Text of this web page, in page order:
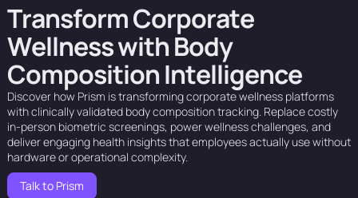
TransformCorporate
WellnesswithBody
CompositionIntelligence
Discover how Prism istransformingcorporatewellness platforms
withclinicallyvalidated bodycompositiontracking. Replacecostly
in-person biometric screenings, powerwellnesschallenges, and
deliverengaging health insightsthatemployeesactuallyusewithout
hardwareoroperational complexity.
Talk to Prism